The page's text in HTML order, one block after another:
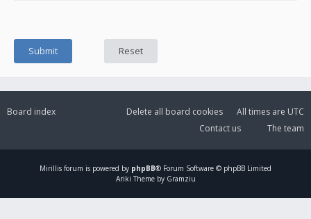
Board index All times are UTC
Delete all board cookies
The team
Contact us
Mirillis forum is powered by phpBB® Forum Software © phpBB Limited
Ariki Theme by Gramziu